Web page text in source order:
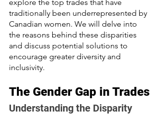
explore the top trades that have
traditionally been underrepresented by
Canadian women. We will delve into
the reasons behind these disparities
and discuss potential solutions to
encourage greater diversity and
inclusivity.
The Gender Gap in Trades
Understanding the Disparity